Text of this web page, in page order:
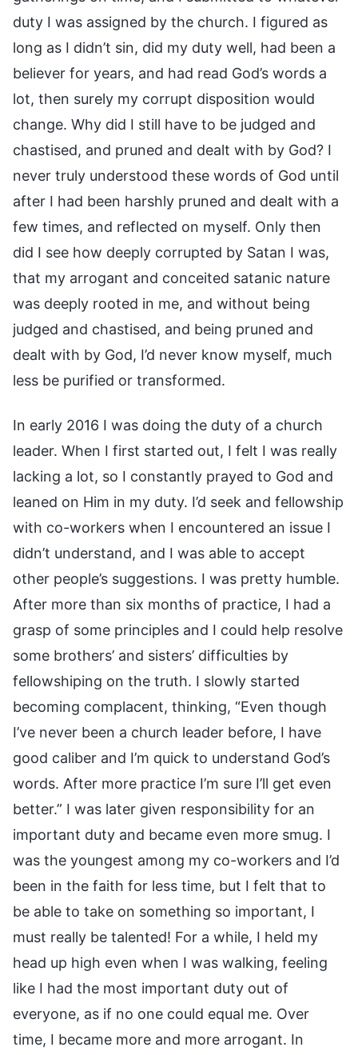
duty I was assigned by the church. I figured as
long as I didn’t sin, did my duty well, had been a
believer for years, and had read God’s words a
lot, then surely my corrupt disposition would
change. Why did I still have to be judged and
chastised, and pruned and dealt with by God? I
never truly understood these words of God until
after I had been harshly pruned and dealt with a
few times, and reflected on myself. Only then
did I see how deeply corrupted by Satan I was,
that my arrogant and conceited satanic nature
was deeply rooted in me, and without being
judged and chastised, and being pruned and
dealt with by God, I’d never know myself, much
less be purified or transformed.
In early 2016 I was doing the duty of a church
leader. When I first started out, I felt I was really
lacking a lot, so I constantly prayed to God and
leaned on Him in my duty. I’d seek and fellowship
with co-workers when I encountered an issue I
didn’t understand, and I was able to accept
other people’s suggestions. I was pretty humble.
After more than six months of practice, I had a
grasp of some principles and I could help resolve
some brothers’ and sisters’ difficulties by
fellowshiping on the truth. I slowly started
becoming complacent, thinking, “Even though
I’ve never been a church leader before, I have
good caliber and I’m quick to understand God’s
words. After more practice I’m sure I’ll get even
better.” I was later given responsibility for an
important duty and became even more smug. I
was the youngest among my co-workers and I’d
been in the faith for less time, but I felt that to
be able to take on something so important, I
must really be talented! For a while, I held my
head up high even when I was walking, feeling
like I had the most important duty out of
everyone, as if no one could equal me. Over
time, I became more and more arrogant. In